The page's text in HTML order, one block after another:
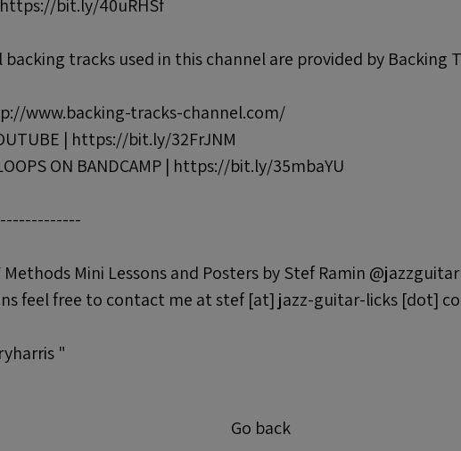
https://bit.ly/40uRHSf
backing tracks used in this channel are provided by Backing
www.backing-tracks-channel.com/
| https://bit.ly/32FrJNM
ON BANDCAMP | https://bit.ly/35mbaYU
Methods Mini Lessons and Posters by Stef Ramin
feel free to contact me at stef [at] jazz-guitar-licks [dot]
"
Go back